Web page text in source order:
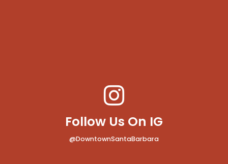
Follow Us On IG
@DowntownSantaBarbara